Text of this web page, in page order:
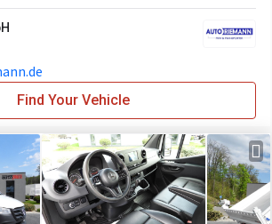
Find Your Vehicle